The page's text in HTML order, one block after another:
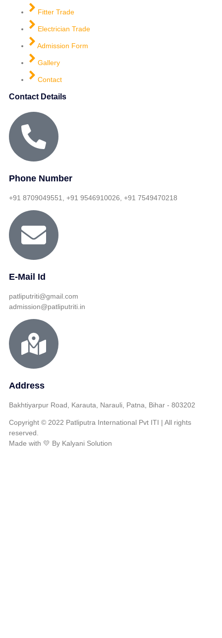
Fitter Trade
Electrician Trade
Admission Form
Gallery
Contact
Contact Details
Phone Number
+91 8709049551, +91 9546910026, +91 7549470218
E-Mail Id
patliputriti@gmail.com
admission@patliputriti.in
Address
Bakhtiyarpur Road, Karauta, Narauli, Patna, Bihar - 803202
Copyright © 2022 Patliputra International Pvt ITI | All rights
reserved.
Made with 💛 By Kalyani Solution